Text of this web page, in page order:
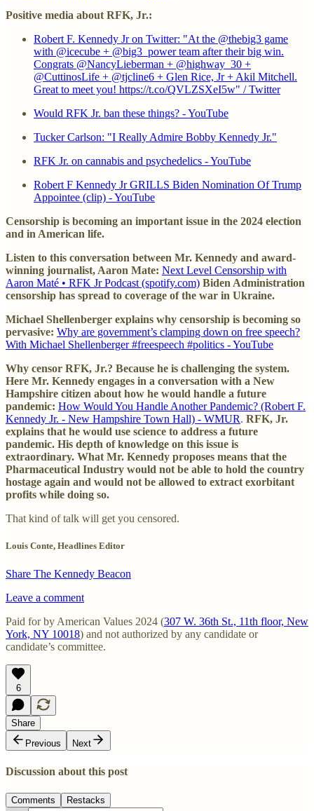
Positive media about RFK, Jr.:
Robert F. Kennedy Jr on Twitter: "At the @thebig3 game
with @icecube + @big3_power team after their big win.
Congrats @NancyLieberman + @highway_30 +
@CuttinosLife + @tjcline6 + Glen Rice, Jr + Akil Mitchell.
Great to meet you! https://t.co/QVLZSXeI5w" / Twitter
Would RFK Jr. ban these things? - YouTube
Tucker Carlson: "I Really Admire Bobby Kennedy Jr."
RFK Jr. on cannabis and psychedelics - YouTube
Robert F Kennedy Jr GRILLS Biden Nomination Of Trump
Appointee (clip) - YouTube
Censorship is becoming an important issue in the 2024 election
and in American life.
Listen to this conversation between Mr. Kennedy and award-
winning journalist, Aaron Mate: Next Level Censorship with
Aaron Maté • RFK Jr Podcast (spotify.com) Biden Administration
censorship has spread to coverage of the war in Ukraine.
Michael Shellenberger explains why censorship is becoming so
pervasive: Why are government’s clamping down on free speech?
With Michael Shellenberger #freespeech #politics - YouTube
Why censor RFK, Jr.? Because he is challenging the system.
Here Mr. Kennedy engages in a conversation with a New
Hampshire citizen about how he would handle a future
pandemic: How Would You Handle Another Pandemic? (Robert F.
Kennedy Jr. - New Hampshire Town Hall) - WMUR. RFK, Jr.
explains that he would use science to address a future
pandemic. His depth of knowledge on this issue is
extraordinary. What Mr. Kennedy proposes means that the
Pharmaceutical Industry would not be able to hold the country
hostage again and would not be allowed to extract exorbitant
profits while doing so.
That kind of talk will get you censored.
Louis Conte, Headlines Editor
Share The Kennedy Beacon
Leave a comment
Paid for by American Values 2024 (307 W. 36th St., 11th floor, New
York, NY 10018) and not authorized by any candidate or
candidate’s committee.
6
Share
Previous
Next
Discussion about this post
Comments Restacks